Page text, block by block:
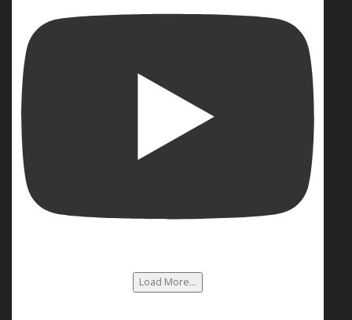
Load More...